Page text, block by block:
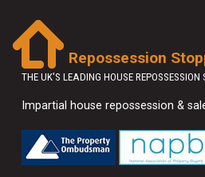
Repossession
THE UK'S LEADING HOUSE REPOSSESSION
Impartial house repossession &